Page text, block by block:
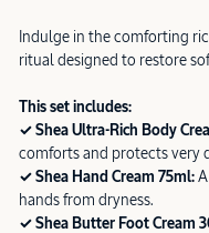
Indulge in the comforting
ritual designed to restore
This set includes:
✓ Shea Ultra-Rich Body
comforts and protects very
✓ Shea Hand Cream 75ml:
hands from dryness.
✓ Shea Butter Foot Cream